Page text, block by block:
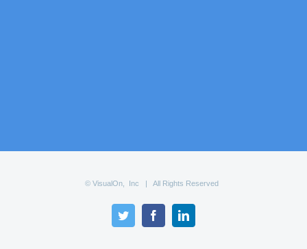
© VisualOn, Inc | All Rights Reserved
Twitter FacebookLinkedIn